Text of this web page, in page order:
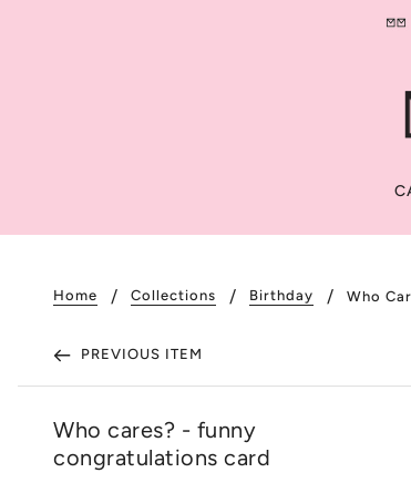
Home Collections Birthday Who
PREVIOUS ITEM
Who cares? - funny
congratulations card